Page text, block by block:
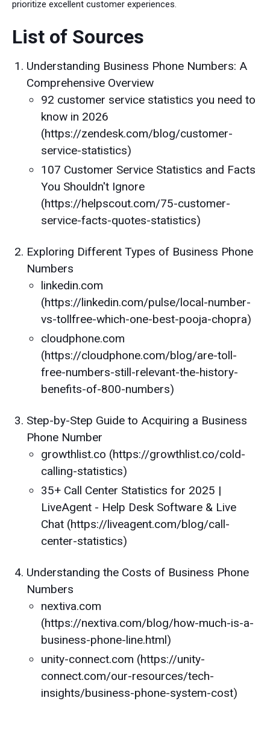
prioritize excellent customer experiences.
List of Sources
Understanding Business Phone Numbers: A
Comprehensive Overview
92 customer service statistics you need to
know in 2026
(https://zendesk.com/blog/customer-
service-statistics)
107 Customer Service Statistics and Facts
You Shouldn't Ignore
(https://helpscout.com/75-customer-
service-facts-quotes-statistics)
Exploring Different Types of Business Phone
Numbers
linkedin.com
(https://linkedin.com/pulse/local-number-
vs-tollfree-which-one-best-pooja-chopra)
cloudphone.com
(https://cloudphone.com/blog/are-toll-
free-numbers-still-relevant-the-history-
benefits-of-800-numbers)
Step-by-Step Guide to Acquiring a Business
Phone Number
growthlist.co (https://growthlist.co/cold-
calling-statistics)
35+ Call Center Statistics for 2025 |
LiveAgent - Help Desk Software & Live
Chat (https://liveagent.com/blog/call-
center-statistics)
Understanding the Costs of Business Phone
Numbers
nextiva.com
(https://nextiva.com/blog/how-much-is-a-
business-phone-line.html)
unity-connect.com (https://unity-
connect.com/our-resources/tech-
insights/business-phone-system-cost)